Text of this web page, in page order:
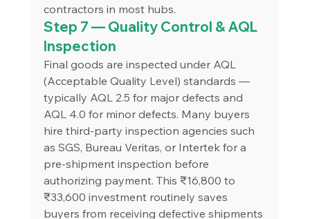
contractors in most hubs.
Step 7 — Quality Control & AQL
Inspection
Final goods are inspected under AQL
(Acceptable Quality Level) standards —
typically AQL 2.5 for major defects and
AQL 4.0 for minor defects. Many buyers
hire third-party inspection agencies such
as SGS, Bureau Veritas, or Intertek for a
pre-shipment inspection before
authorizing payment. This ₹16,800 to
₹33,600 investment routinely saves
buyers from receiving defective shipments